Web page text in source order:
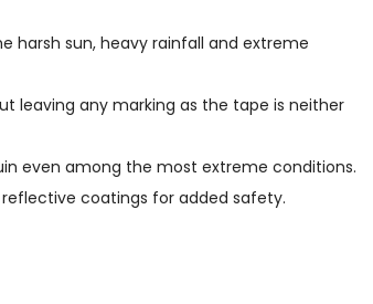
harsh sun, heavy rainfall and extreme
leaving any marking as the tape is neither
even among the most extreme conditions.
coatings for added safety.